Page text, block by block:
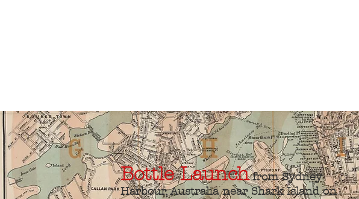
Bottle Launchfrom Sydney
Harbour, Australia near Shark Island on